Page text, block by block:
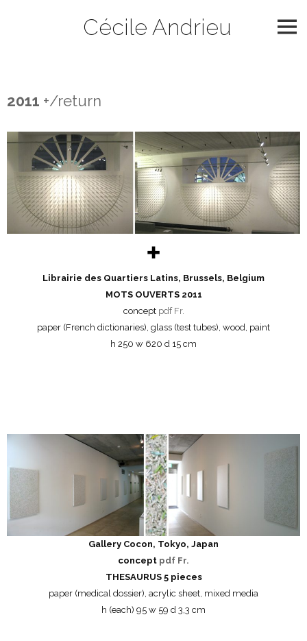
Cécile Andrieu
2011 +/return
✚
Librairie des Quartiers Latins, Brussels, Belgium
MOTS OUVERTS 2011
concept pdf Fr.
paper (French dictionaries), glass (test tubes), wood, paint
h 250 w 620 d 15 cm
Gallery Cocon, Tokyo, Japan
concept pdf Fr.
THESAURUS 5 pieces
paper (medical dossier), acrylic sheet, mixed media
h (each) 95 w 59 d 3,3 cm